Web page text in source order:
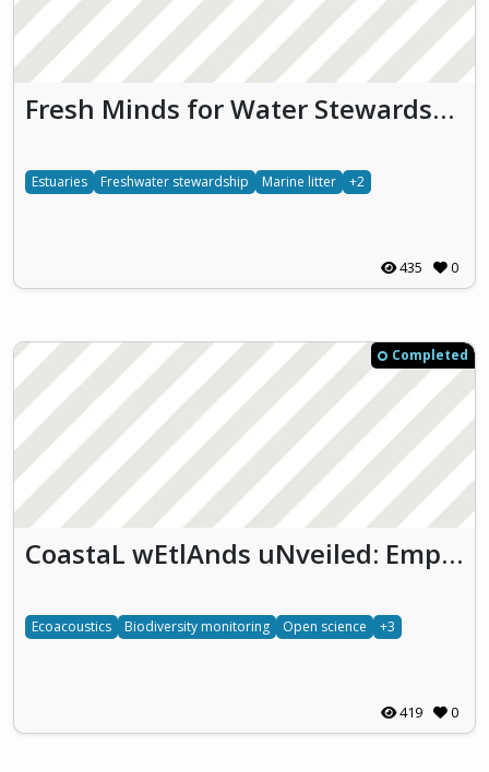
Fresh Minds for Water Stewardship (FMWS)
Estuaries Freshwater stewardship Marine litter +2
435 0
Completed
CoastaL wEtlAnds uNveiled: Empowering biodiversity monitoring through eDNA, ecoacoustics and citizen science (CLEAN)
Ecoacoustics Biodiversity monitoring Open science +3
419 0